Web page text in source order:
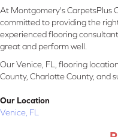
At Montgomery's CarpetsPlus
committed to providing the
experienced flooring
great and perform well.
Our Venice, FL, flooring
County, Charlotte County, and
Our Location
Venice, FL